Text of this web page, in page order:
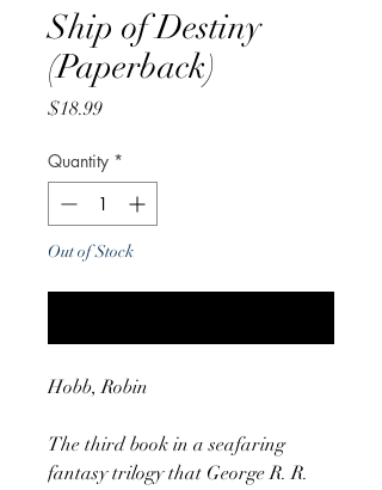
Ship of Destiny
(Paperback)
$18.99Price
Quantity *
Out of Stock
Hobb, Robin
The third book in a seafaring
fantasy trilogy that George R. R.